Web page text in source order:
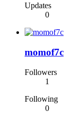
Updates
0
momof7c
Followers
1
Following
0